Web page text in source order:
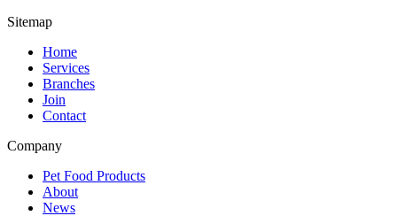
Sitemap
Home
Services
Branches
Join
Contact
Company
Pet Food Products
About
News